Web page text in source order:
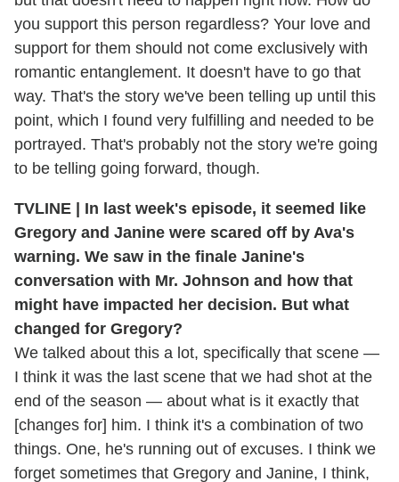
you support this person regardless? Your love and
support for them should not come exclusively with
romantic entanglement. It doesn't have to go that
way. That's the story we've been telling up until this
point, which I found very fulfilling and needed to be
portrayed. That's probably not the story we're going
to be telling going forward, though.
TVLINE | In last week's episode, it seemed like
Gregory and Janine were scared off by Ava's
warning. We saw in the finale Janine's
conversation with Mr. Johnson and how that
might have impacted her decision. But what
changed for Gregory?
We talked about this a lot, specifically that scene —
I think it was the last scene that we had shot at the
end of the season — about what is it exactly that
[changes for] him. I think it's a combination of two
things. One, he's running out of excuses. I think we
forget sometimes that Gregory and Janine, I think,